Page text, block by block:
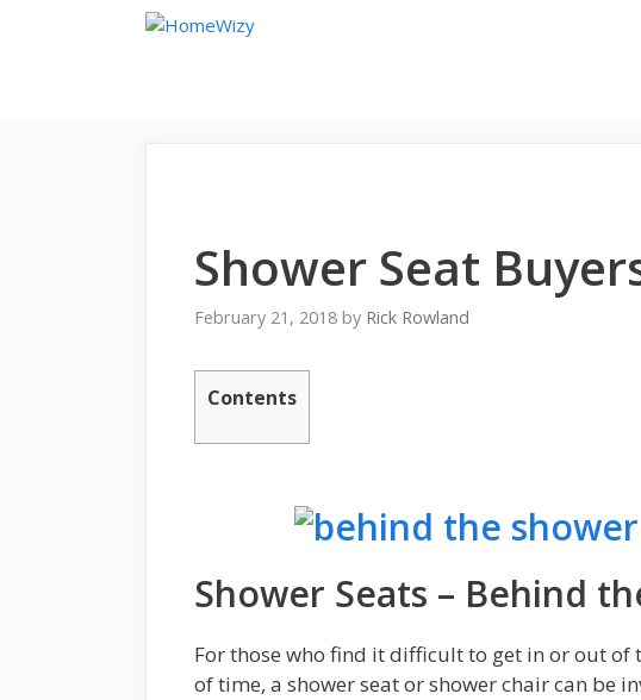
Shower Seat
February 21, 2018 by Rick Rowland
Contents
Shower Seats – Behind
For those who find it difficult to get in or out of
of time, a shower seat or shower chair can be